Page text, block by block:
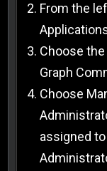
From the
Choose
Graph
Choose
assigned